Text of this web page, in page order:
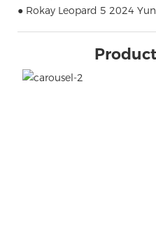
● Rokay Leopard 5 2024